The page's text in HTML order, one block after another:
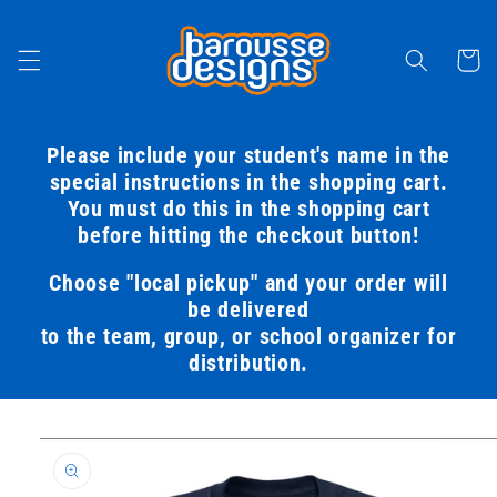
Cart
Please include your student's name in the
special instructions in the shopping cart.
You must do this in the shopping cart
before hitting the checkout button!
Choose "local pickup" and your order will
be delivered
to the team, group, or school organizer for
distribution.
Skip to
product
information